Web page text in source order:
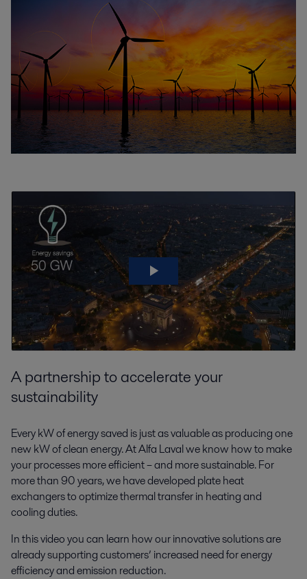
A partnership to accelerate your
sustainability
Every kW of energy saved is just as valuable as producing one
new kW of clean energy. At Alfa Laval we know how to make
your processes more efficient – and more sustainable. For
more than 90 years, we have developed plate heat
exchangers to optimize thermal transfer in heating and
cooling duties.
In this video you can learn how our innovative solutions are
already supporting customers’ increased need for energy
efficiency and emission reduction.